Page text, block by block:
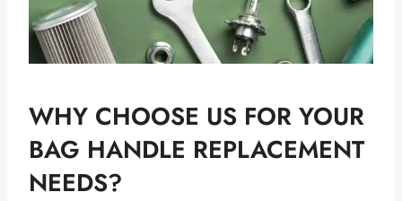
WHY CHOOSE US FOR YOUR
BAG HANDLE REPLACEMENT
NEEDS?